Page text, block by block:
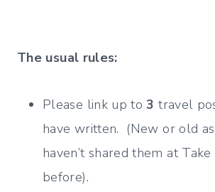
The usual rules:
Please link up to3 travel
have written. (New or old
haven’t shared them at
before).